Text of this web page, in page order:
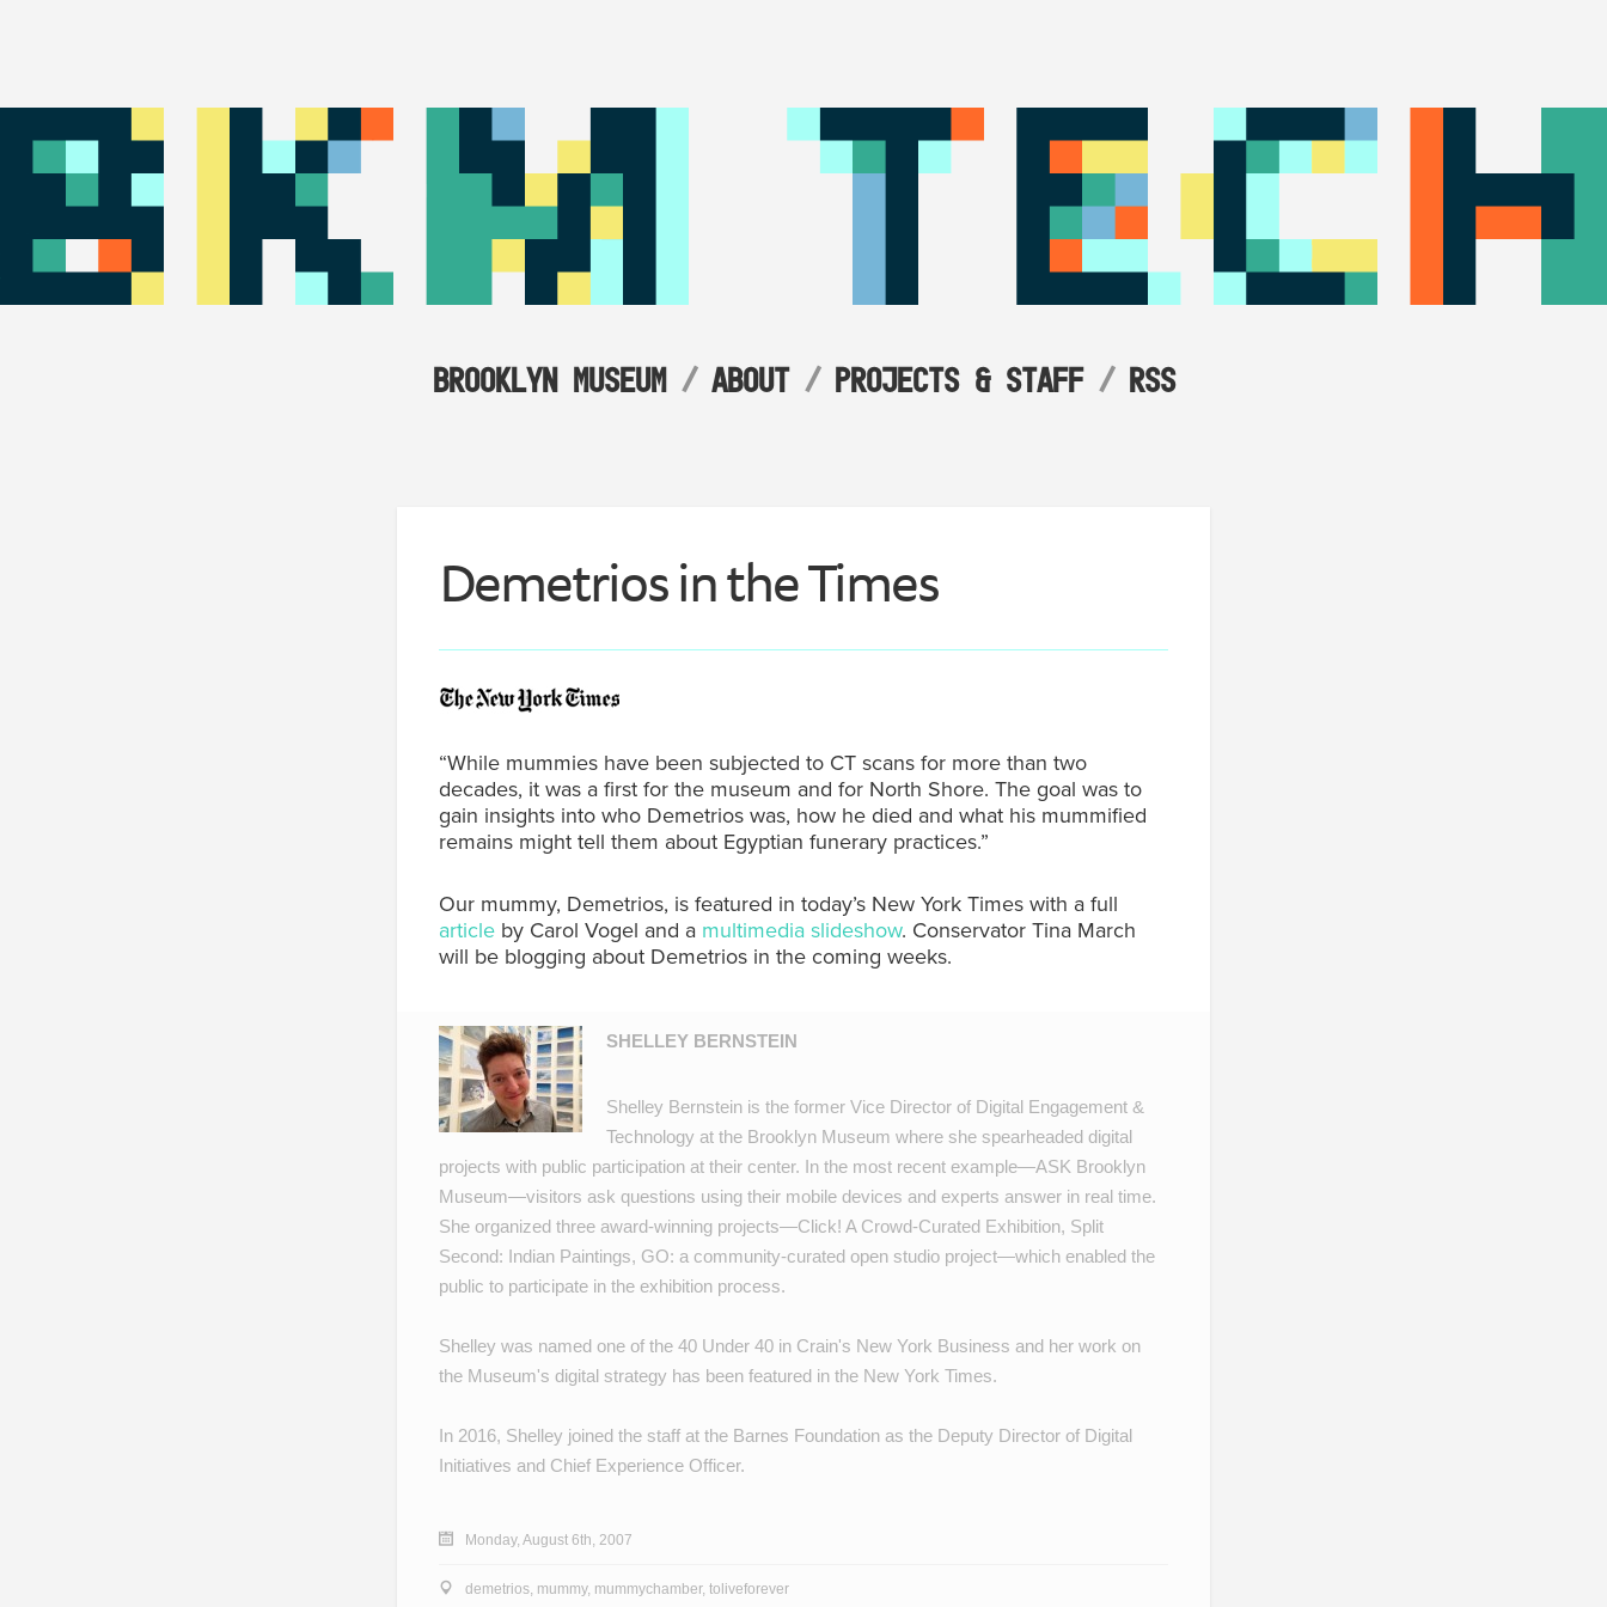
BROOKLYN MUSEUM ABOUT PROJECTS & STAFF RSS
Demetrios in the Times
“While mummies have been subjected to CT scans for more than two
decades, it was a first for the museum and for North Shore. The goal was to
gain insights into who Demetrios was, how he died and what his mummified
remains might tell them about Egyptian funerary practices.”
Our mummy, Demetrios, is featured in today’s New York Times with a full
article by Carol Vogel and a multimedia slideshow. Conservator Tina March
will be blogging about Demetrios in the coming weeks.
SHELLEY BERNSTEIN
Shelley Bernstein is the former Vice Director of Digital Engagement &
Technology at the Brooklyn Museum where she spearheaded digital
projects with public participation at their center. In the most recent example—ASK Brooklyn
Museum—visitors ask questions using their mobile devices and experts answer in real time.
She organized three award-winning projects—Click! A Crowd-Curated Exhibition, Split
Second: Indian Paintings, GO: a community-curated open studio project—which enabled the
public to participate in the exhibition process.
Shelley was named one of the 40 Under 40 in Crain's New York Business and her work on
the Museum's digital strategy has been featured in the New York Times.
In 2016, Shelley joined the staff at the Barnes Foundation as the Deputy Director of Digital
Initiatives and Chief Experience Officer.
Monday, August 6th, 2007
demetrios mummy, mummychamber, toliveforever